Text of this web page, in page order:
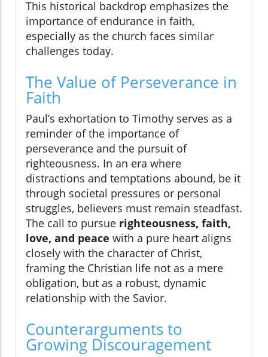
This historical backdrop emphasizes the
importance of endurance in faith,
especially as the church faces similar
challenges today.
The Value of Perseverance in
Faith
Paul’s exhortation to Timothy serves as a
reminder of the importance of
perseverance and the pursuit of
righteousness. In an era where
distractions and temptations abound, be it
through societal pressures or personal
struggles, believers must remain steadfast.
The call to pursue righteousness, faith,
love, and peace with a pure heart aligns
closely with the character of Christ,
framing the Christian life not as a mere
obligation, but as a robust, dynamic
relationship with the Savior.
Counterarguments to
Growing Discouragement